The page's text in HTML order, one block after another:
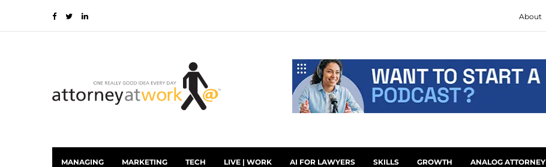
About
MANAGING MARKETING TECH LIVE | WORK AI FOR LAWYERS SKILLS GROWTH ANALOG ATTORNEY